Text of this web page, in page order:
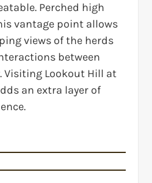
Perched high
vantage point allows
views of the herds
between
Visiting Lookout Hill at
an extra layer of